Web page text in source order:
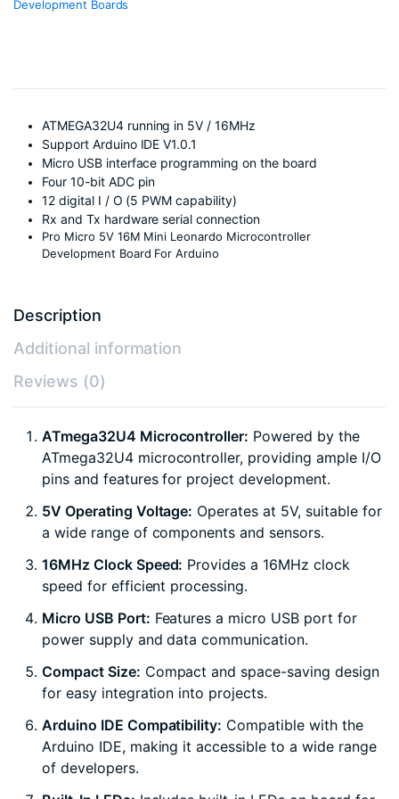
Development Boards
ATMEGA32U4 running in 5V / 16MHz
Support Arduino IDE V1.0.1
Micro USB interface programming on the board
Four 10-bit ADC pin
12 digital I / O (5 PWM capability)
Rx and Tx hardware serial connection
Pro Micro 5V 16M Mini Leonardo Microcontroller
Development Board For Arduino
Description
Additional information
Reviews (0)
ATmega32U4 Microcontroller: Powered by the
ATmega32U4 microcontroller, providing ample I/O
pins and features for project development.
5V Operating Voltage: Operates at 5V, suitable for
a wide range of components and sensors.
16MHz Clock Speed: Provides a 16MHz clock
speed for efficient processing.
Micro USB Port: Features a micro USB port for
power supply and data communication.
Compact Size: Compact and space-saving design
for easy integration into projects.
Arduino IDE Compatibility: Compatible with the
Arduino IDE, making it accessible to a wide range
of developers.